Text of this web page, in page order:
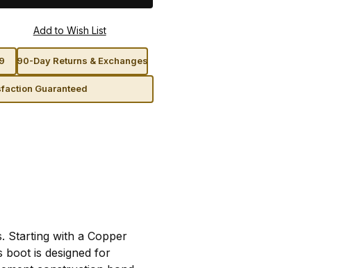
90-Day Returns & Exchanges
Guaranteed
Starting with a Copper
boot is designed for